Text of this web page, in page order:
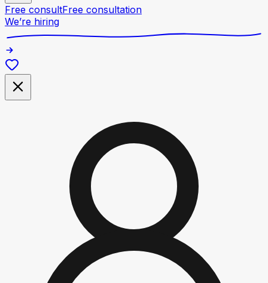
Free consultFree consultation
We’re hiring